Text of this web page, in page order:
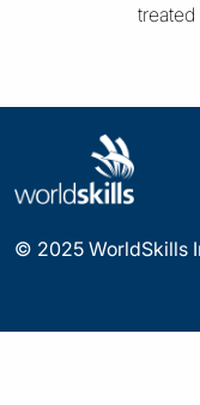
© 2025 WorldSkills